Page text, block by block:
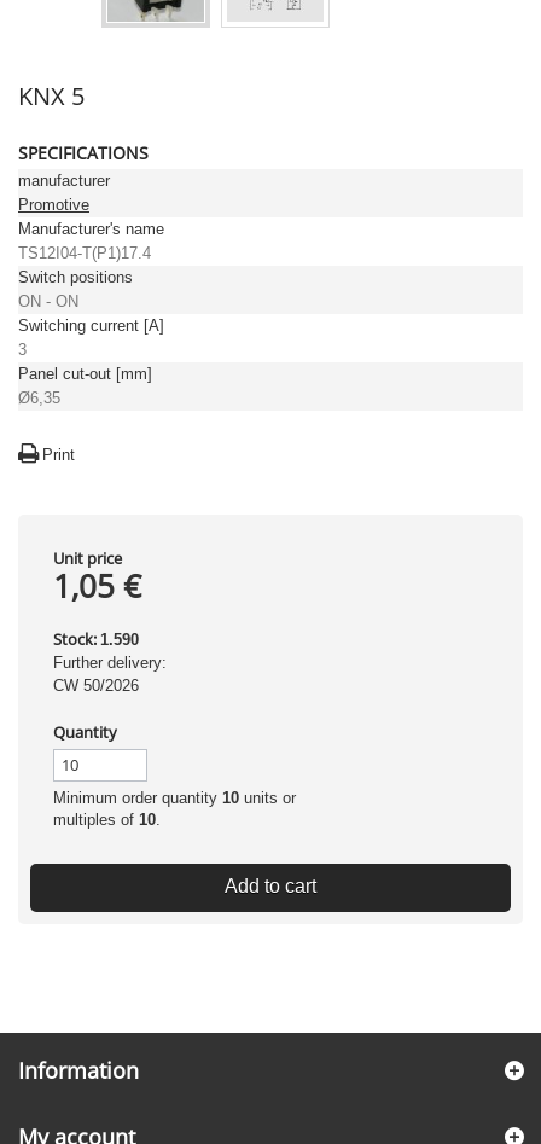
KNX 5
SPECIFICATIONS
manufacturer
Promotive
Manufacturer's name
TS12I04-T(P1)17.4
Switch positions
ON - ON
Switching current [A]
3
Panel cut-out [mm]
Ø6,35
Print
Unit price
1,05 €
Stock: 1.590
Further delivery:
CW 50/2026
Quantity
Minimum order quantity 10 units or
multiples of 10.
Add to cart
Information
My account